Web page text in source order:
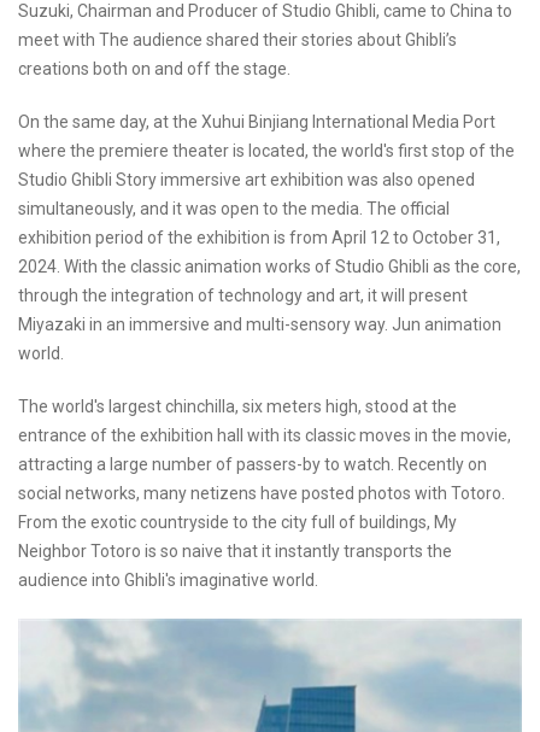
Suzuki, Chairman and Producer of Studio Ghibli, came to China to
meet with The audience shared their stories about Ghibli’s
creations both on and off the stage.
On the same day, at the Xuhui Binjiang International Media Port
where the premiere theater is located, the world's first stop of the
Studio Ghibli Story immersive art exhibition was also opened
simultaneously, and it was open to the media. The official
exhibition period of the exhibition is from April 12 to October 31,
2024. With the classic animation works of Studio Ghibli as the core,
through the integration of technology and art, it will present
Miyazaki in an immersive and multi-sensory way. Jun animation
world.
The world's largest chinchilla, six meters high, stood at the
entrance of the exhibition hall with its classic moves in the movie,
attracting a large number of passers-by to watch. Recently on
social networks, many netizens have posted photos with Totoro.
From the exotic countryside to the city full of buildings, My
Neighbor Totoro is so naive that it instantly transports the
audience into Ghibli's imaginative world.